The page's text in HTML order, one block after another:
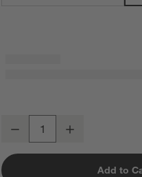
Crate & Barrel GelPro Comfort
Decrease
Add to